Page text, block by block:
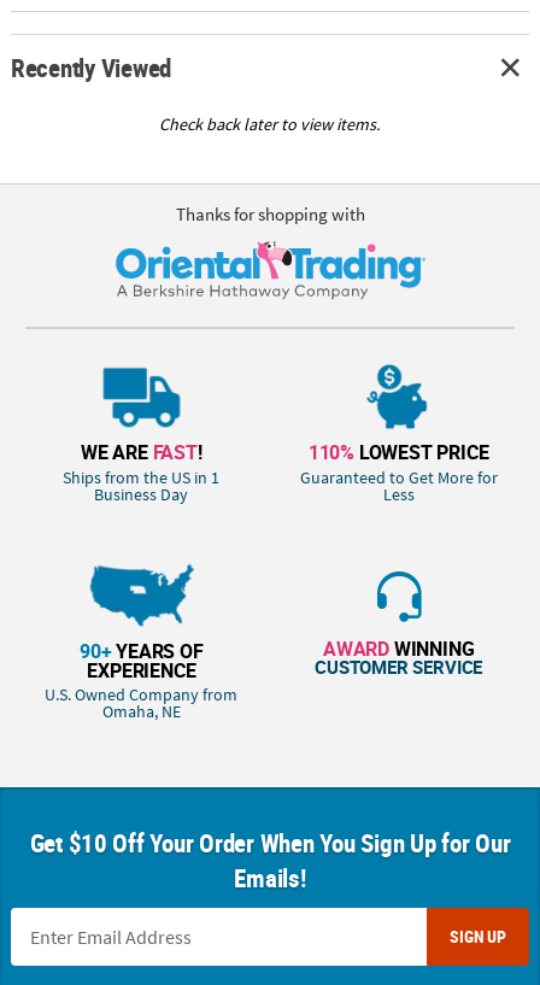
Recently Viewed
Check back later to view items.
Thanks for shopping with
WE ARE FAST!
Ships from the US in 1
Business Day
110% LOWEST PRICE
Guaranteed to Get More for
Less
90+YEARS OF
EXPERIENCE
U.S. Owned Company from
Omaha, NE
AWARDWINNING
CUSTOMER SERVICE
Get $10 Off Your Order When You Sign Up for Our
Emails!
SIGN UP